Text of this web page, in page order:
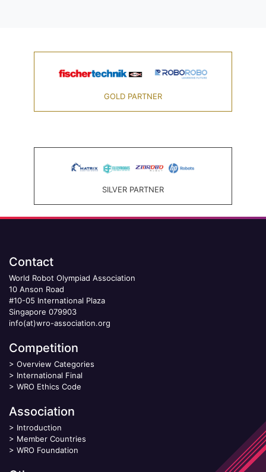
GOLD PARTNER
SILVER PARTNER
Contact
World Robot Olympiad Association
10 Anson Road
#10-05 International Plaza
Singapore 079903
info(at)wro-association.org
Competition
> Overview Categories
> International Final
> WRO Ethics Code
Association
> Introduction
> Member Countries
> WRO Foundation